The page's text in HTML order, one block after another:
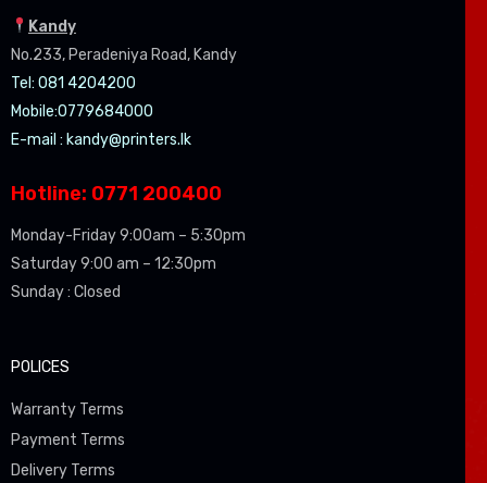
Kandy
No.233, Peradeniya Road, Kandy
Tel: 081 4204200
Mobile:0779684000
E-mail : kandy@printers.lk
Hotline: 0771 200400
Monday-Friday 9:00am – 5:30pm
Saturday 9:00 am – 12:30pm
Sunday : Closed
POLICES
Warranty Terms
Payment Terms
Delivery Terms